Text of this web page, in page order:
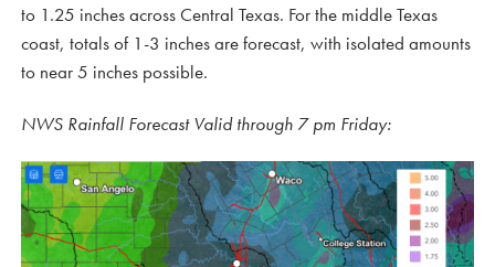
to 1.25 inches across Central Texas. For the middle Texas
coast, totals of 1-3 inches are forecast, with isolated amounts
to near 5 inches possible.
NWS Rainfall Forecast Valid through 7 pm Friday: